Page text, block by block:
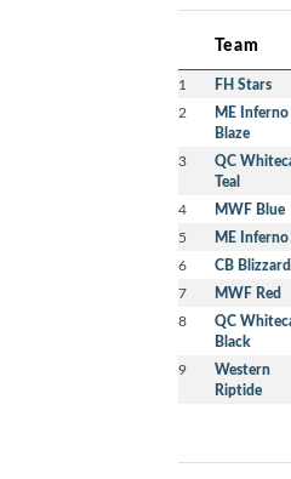
Team
1 FH Stars
2
ME Inferno
Blaze
3
QC
Teal
4 MWF Blue
5 ME
6 CB Blizzard
7 MWF Red
8
QC
Black
9
Western
Riptide